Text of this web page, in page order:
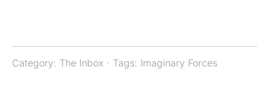
Category: The Inbox · Tags: Imaginary Forces